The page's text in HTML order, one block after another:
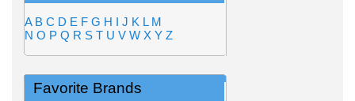
A B C D E F G H I J K L M
N O P Q R S T U V W X Y Z
Favorite Brands